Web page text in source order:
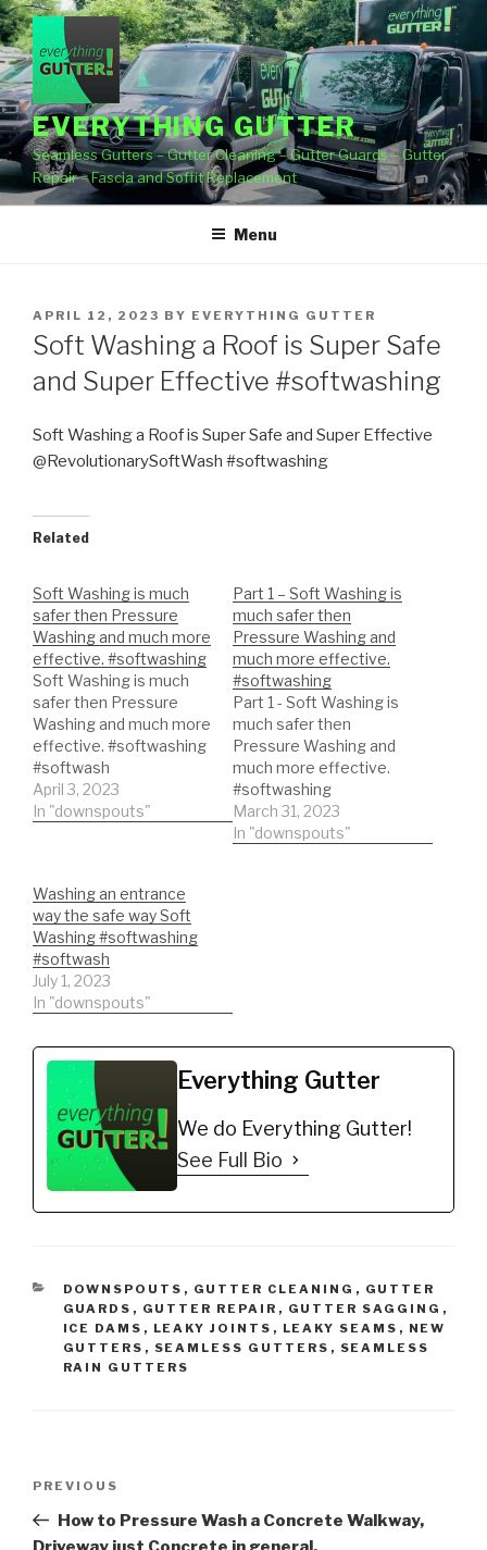
Skip
to
content
EVERYTHING GUTTER
Seamless Gutters – Gutter Cleaning – Gutter Guards – Gutter
Repair – Fascia and Soffit Replacement
Menu
POSTED
ON
APRIL 12, 2023 BY EVERYTHING GUTTER
Soft Washing a Roof is Super Safe
and Super Effective #softwashing
Soft Washing a Roof is Super Safe and Super Effective
@RevolutionarySoftWash #softwashing
Related
Soft Washing is much
safer then Pressure
Washing and much more
effective. #softwashing
Soft Washing is much
safer then Pressure
Washing and much more
effective. #softwashing
#softwash
#softwashsystem
#softwashequipment
April 3, 2023
In "downspouts"
Part 1 – Soft Washing is
much safer then
Pressure Washing and
much more effective.
#softwashing
Part 1 - Soft Washing is
much safer then
Pressure Washing and
much more effective.
#softwashing
#softwash
#softwashsystem
March 31, 2023
In "downspouts"
Washing an entrance
way the safe way Soft
Washing #softwashing
#softwash
July 1, 2023
In "downspouts"
Everything Gutter
We do Everything Gutter!
See Full Bio
CATEGORIES
DOWNSPOUTS , GUTTER CLEANING , GUTTER
GUARDS , GUTTER REPAIR , GUTTER SAGGING ,
ICE DAMS , LEAKY JOINTS , LEAKY SEAMS , NEW
GUTTERS , SEAMLESS GUTTERS , SEAMLESS
RAIN GUTTERS
Previous
Post
PREVIOUS
How to Pressure Wash a Concrete Walkway,